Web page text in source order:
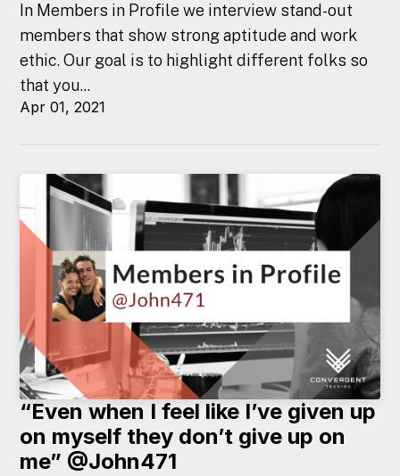
In Members in Profile we interview stand-out
members that show strong aptitude and work
ethic. Our goal is to highlight different folks so
that you...
Apr 01, 2021
“Even when I feel like I’ve given up
on myself they don’t give up on
me” @John471